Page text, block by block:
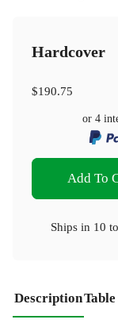
Hardcover
$190.75
or 4
Add To
Ships in 10
Description